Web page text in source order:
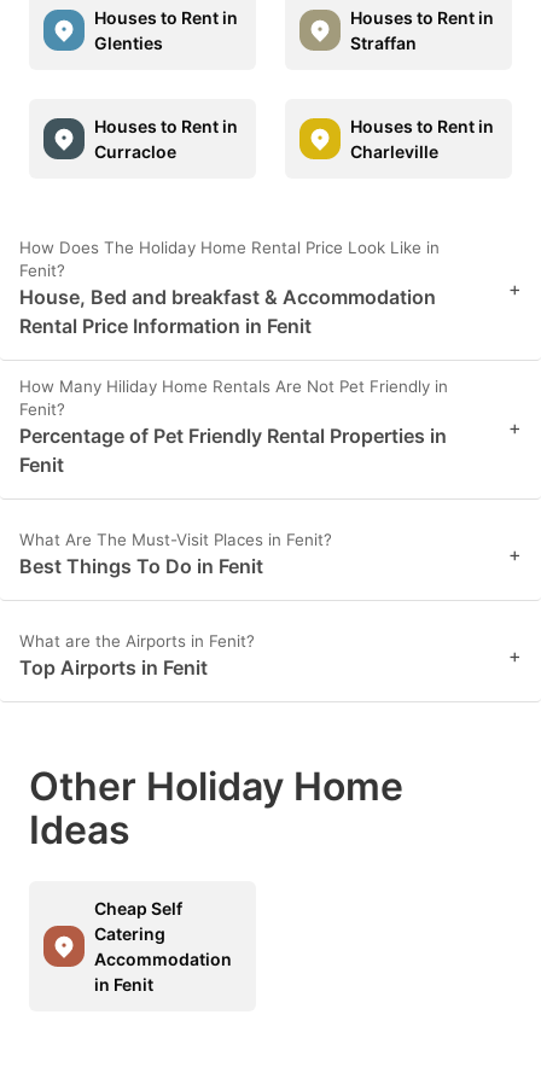
Houses to Rent in
Glenties
Houses to Rent in
Straffan
Houses to Rent in
Curracloe
Houses to Rent in
Charleville
How Does The Holiday Home Rental Price Look Like in
Fenit?
House, Bed and breakfast & Accommodation
Rental Price Information in Fenit
+
How Many Hiliday Home Rentals Are Not Pet Friendly in
Fenit?
Percentage of Pet Friendly Rental Properties in
Fenit
+
What Are The Must-Visit Places in Fenit?
Best Things To Do in Fenit +
What are the Airports in Fenit?
Top Airports in Fenit +
Other Holiday Home
Ideas
Cheap Self
Catering
Accommodation
in Fenit